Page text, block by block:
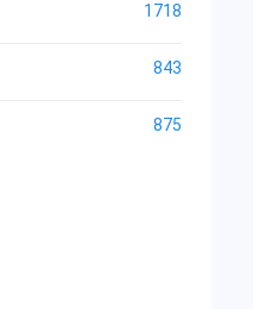
1718
843
875